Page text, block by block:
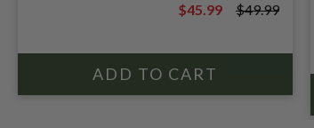
$49.99
$45.99 $49.99